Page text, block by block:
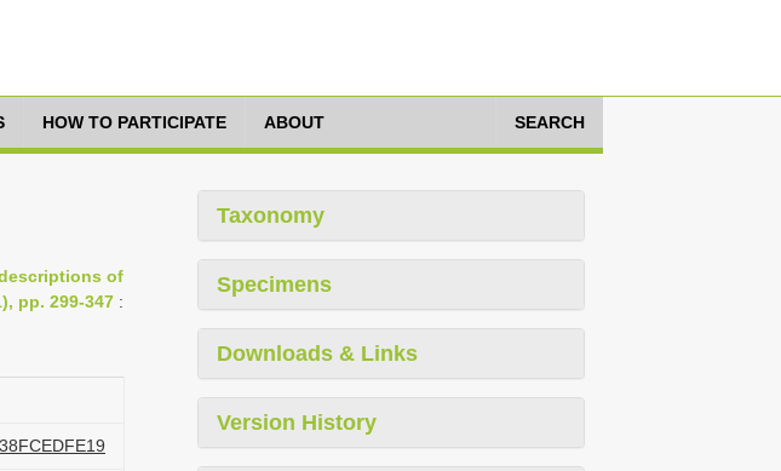
HOW TO PARTICIPATE ABOUT SEARCH
of
pp. 299-347 :
Taxonomy
Specimens
Downloads & Links
Version History